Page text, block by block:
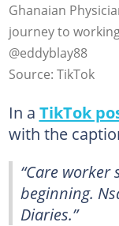
Ghanaian
journey to
@eddyblay88
Source: TikTok
In a TikTok
with the
“Care worker
beginning.
Diaries.”